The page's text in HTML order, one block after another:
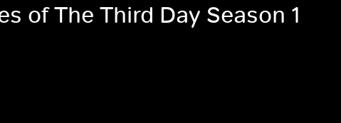
of The Third Day Season 1